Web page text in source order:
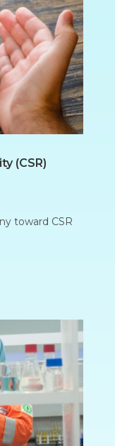
(CSR)
toward CSR